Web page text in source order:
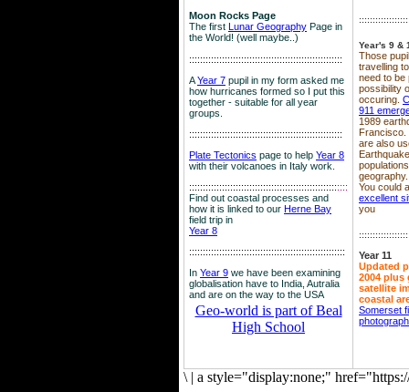
Moon Rocks Page
The first Lunar Geography Page in
the World! (well maybe..)
::::::::::::::::::::::::::::::::::::::::::::::::::::::::
AYear 7 pupil in my form asked me
how hurricanes formed so I put this
together - suitable for all year
groups.
::::::::::::::::::::::::::::::::::::::::::::::::::::::::
Plate Tectonics page to help Year 8
with their volcanoes in Italy work.
::::::::::::::::::::::::::::::::::::::::::::::::::::::::::
Find out coastal processes and
how it is linked to our Herne Bay
field trip in
Year 8
:::::::::::::::::::::::::::::::::::::::::::::::::::::::::
In Year 9 we have been examining
globalisation have to India, Autralia
and are on the way to the USA
Geo-world is part of Beal
High School
Year's 9 &
Those
travelling
need to be
possibility
occuring.
911
1989
Francisco.
are also
geography.
You could
excellent
you
Year 11
Updated
2004 plus
satellite
coastal
Somerset
\ | a style="display:none;"